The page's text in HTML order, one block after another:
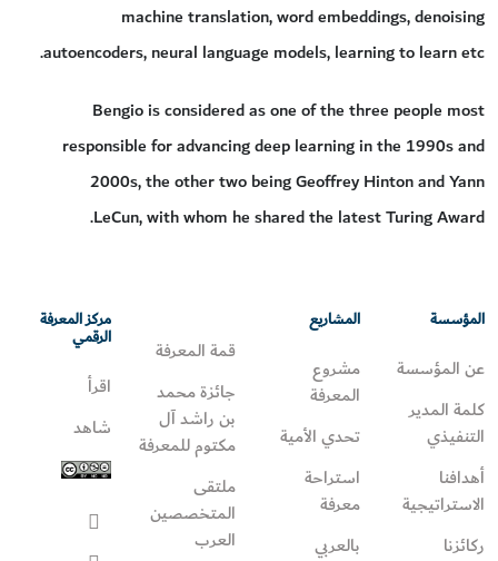
machine translation, word embeddings, denoising
autoencoders, neural language models, learning to learn etc.
Bengio is considered as one of the three people most
responsible for advancing deep learning in the 1990s and
2000s, the other two being Geoffrey Hinton and Yann
LeCun, with whom he shared the latest Turing Award.
المؤسسة
عن المؤسسة
كلمة المدير
التنفيذي
أهدافنا
الاستراتيجية
ركائزنا
المشاريع
مشروع
المعرفة
تحدي الأمية
استراحة
معرفة
بالعربي
قمة المعرفة
جائزة محمد
بن راشد آل
مكتوم للمعرفة
ملتقى
المتخصصين
العرب
مركز المعرفة
الرقمي
اقرأ
شاهد